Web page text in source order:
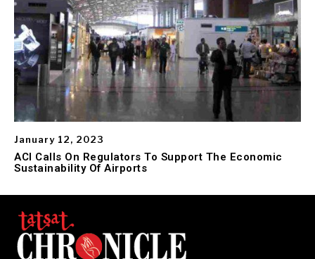
January 12, 2023
ACI Calls On Regulators To Support The Economic
Sustainability Of Airports